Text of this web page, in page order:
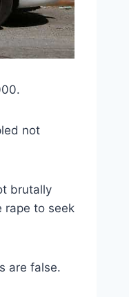
not
brutally
rape to seek
are false.